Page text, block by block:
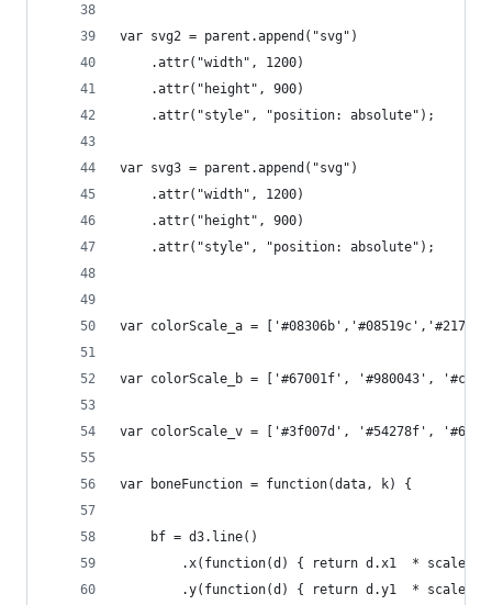
var svg2 = parent.append("svg")
    .attr("width", 1200)
    .attr("height", 900)
    .attr("style", "position: absolute");
var svg3 = parent.append("svg")
    .attr("width", 1200)
    .attr("height", 900)
    .attr("style", "position: absolute");
var colorScale_a =
var colorScale_b = ['#67001f', '#980043',
var colorScale_v = ['#3f007d', '#54278f',
var boneFunction = function(data, k) {
    bf = d3.line()
.x(function(d) { return d.x1  * scale +
.y(function(d) { return d.y1  * scale +